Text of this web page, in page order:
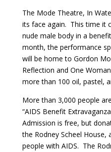
The Mode Theatre, In
its face again. This time it
nude male body in a
month, the performance
will be home to Gordon
Reflection and One
more than 100 oil, pastel,
More than 3,000 people
“AIDS Benefit
Admission is free, but
the Rodney Scheel
people with AIDS. The